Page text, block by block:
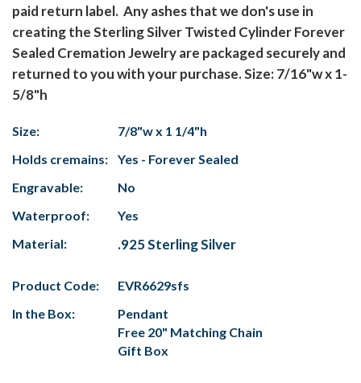
paid return label. Any ashes that we don's use in
creating the Sterling Silver Twisted Cylinder Forever
Sealed Cremation Jewelry are packaged securely and
returned to you with your purchase. Size: 7/16"w x 1-
5/8"h
Size:
7/8"w x 1 1/4"h
Holds cremains:
Yes - Forever Sealed
Engravable:
No
Waterproof:
Yes
Material:
.925 Sterling Silver
Product Code:
EVR6629sfs
In the Box:
Pendant
Free 20" Matching Chain
Gift Box